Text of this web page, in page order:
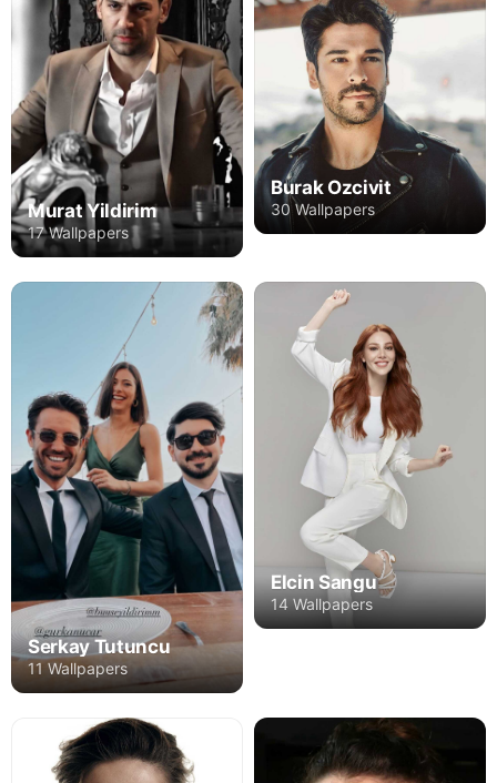
Murat Yildirim
17 Wallpapers
Burak Ozcivit
30 Wallpapers
Serkay Tutuncu
11 Wallpapers
Elcin Sangu
14 Wallpapers